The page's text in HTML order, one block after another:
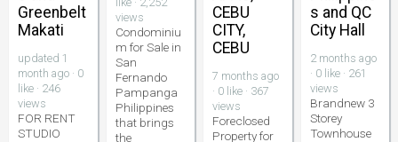
Greenbelt
Makati
updated 1
month ago · 0
like · 246
views
FOR RENT
STUDIO
views
Condominiu
m for Sale in
San
Fernando
Pampanga
Philippines
that brings
the
CEBU
CITY,
CEBU
7 months ago
· 0 like · 367
views
Foreclosed
Property for
s and QC
City Hall
2 months ago
· 0 like · 261
views
Brandnew 3
Storey
Townhouse